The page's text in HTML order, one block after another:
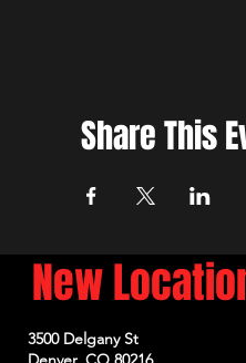
Share This
New
3500 Delgany St